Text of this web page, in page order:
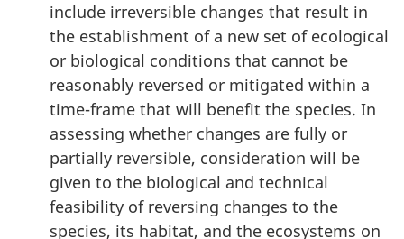
include irreversible changes that result in
the establishment of a new set of ecological
or biological conditions that cannot be
reasonably reversed or mitigated within a
time-frame that will benefit the species. In
assessing whether changes are fully or
partially reversible, consideration will be
given to the biological and technical
feasibility of reversing changes to the
species, its habitat, and the ecosystems on